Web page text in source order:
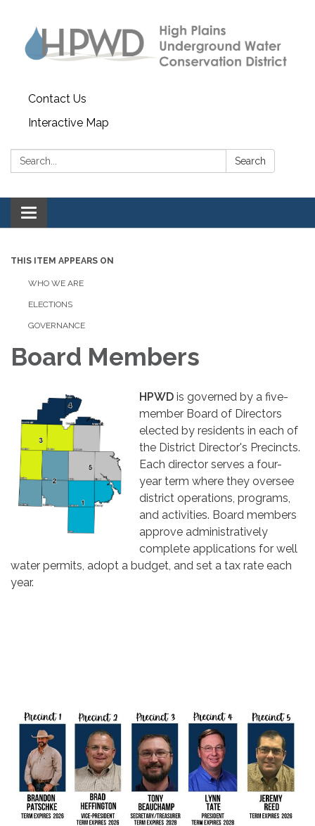
Contact Us
Interactive Map
Search: Search
Toggle navigation
THIS ITEM APPEARS ON
WHO WE ARE
ELECTIONS
GOVERNANCE
Board Members
HPWD is governed by a five-
member Board of Directors
elected by residents in each of
the District Director's Precincts.
Each director serves a four-
year term where they oversee
district operations, programs,
and activities. Board members
approve administratively
complete applications for well
water permits, adopt a budget, and set a tax rate each
year.